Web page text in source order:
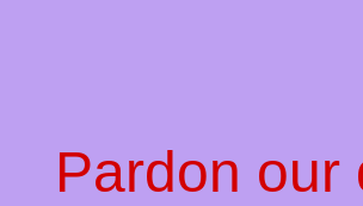
Pardon our